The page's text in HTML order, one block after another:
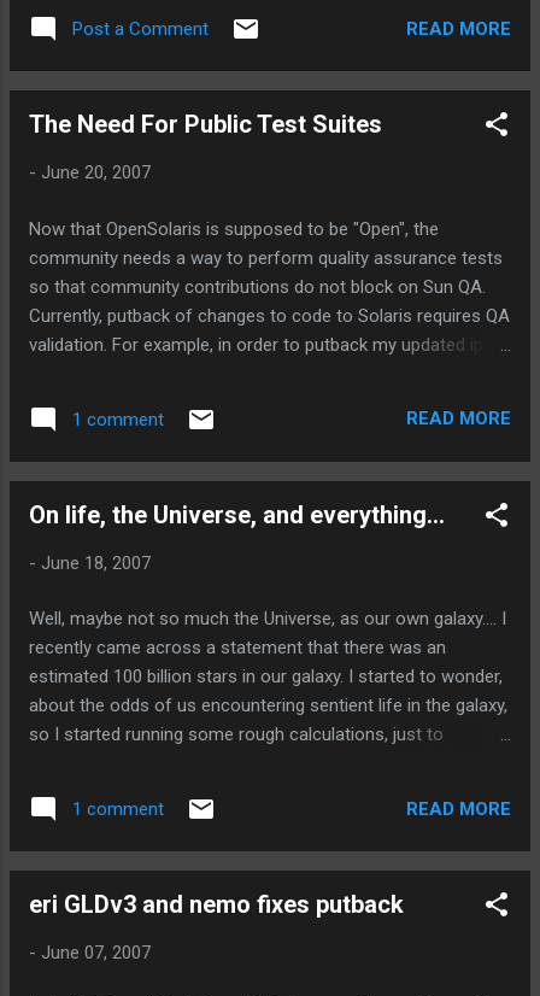
we can put this back! :-)
Post a Comment READ MORE
The Need For Public Test Suites
- June 20, 2007
Now that OpenSolaris is supposed to be "Open", the
community needs a way to perform quality assurance tests
so that community contributions do not block on Sun QA.
Currently, putback of changes to code to Solaris requires QA
validation. For example, in order to putback my updated iprb
someone from Sun, which can be challenging. In order to
free the community from Sun's grip, we have to have
testing; giving the necessary quality assurance needed for
soon the efforts of the folks who own the test suites to
have to wait...
1 comment READ MORE
On life, the Universe, and everything...
- June 18, 2007
Well, maybe not so much the Universe, as our own galaxy.... I
recently came across a statement that there was an
estimated 100 billion stars in our galaxy. I started to wonder,
about the odds of us encountering sentient life in the galaxy,
so I started running some rough calculations, just to
out of four stars may harbor planets. (Basically, any unary
system, plus any binary system where the companions orbit
at least as far from one another as Pluto orbits our own
planetary systems exist in our own galaxy! For the moment,
planet capable of supporting life is p . Lets call the
1 comment READ MORE
eri GLDv3 and nemo fixes putback
- June 07, 2007